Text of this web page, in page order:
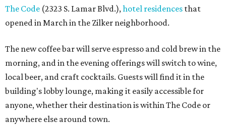
The Code (2323 S. Lamar Blvd.),hotel residences that
opened in March in the Zilker neighborhood.
The new coffee bar will serve espresso and cold brew in the
morning, and in the evening offerings will switch to wine,
local beer, and craft cocktails. Guests will find it in the
building's lobby lounge, making it easily accessible for
anyone, whether their destination is within The Code or
anywhere else around town.